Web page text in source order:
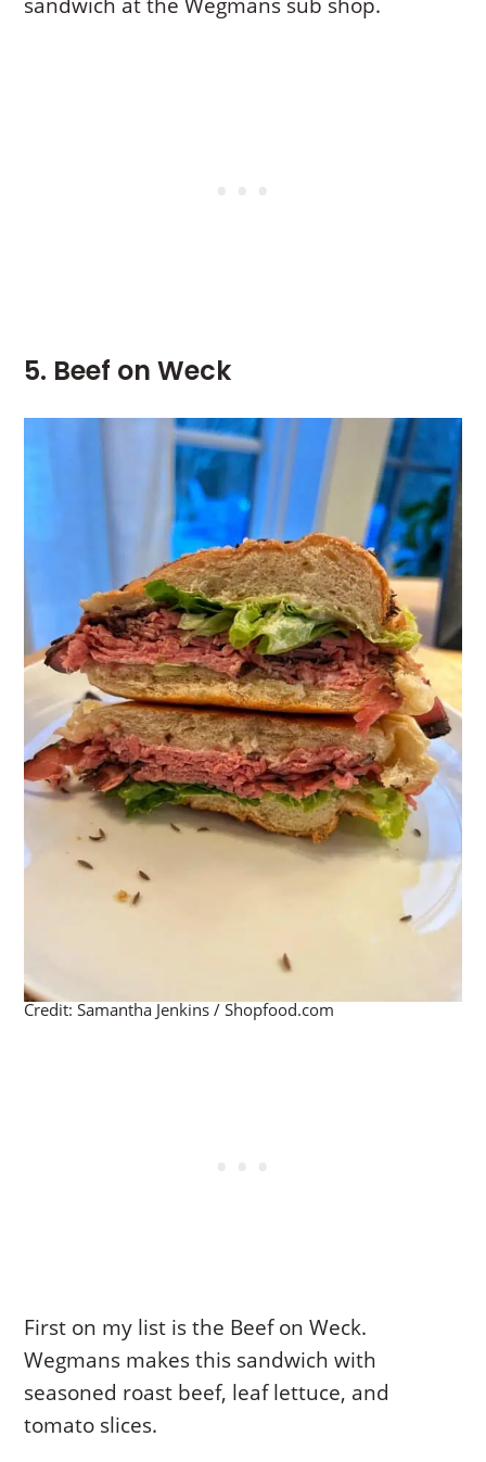
sandwich at the Wegmans sub shop.
5. Beef on Weck
Credit: Samantha Jenkins / Shopfood.com
First on my list is the Beef on Weck.
Wegmans makes this sandwich with
seasoned roast beef, leaf lettuce, and
tomato slices.